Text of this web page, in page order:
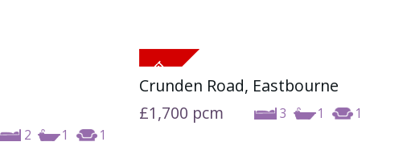
2 1 1
Crunden Road, Eastbourne
3 1 1
£1,700 pcm